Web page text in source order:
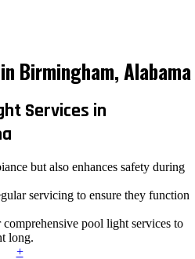
Birmingham, Alabama
Services in
but also enhances safety during
servicing to ensure they function
pool light services to
long.
+